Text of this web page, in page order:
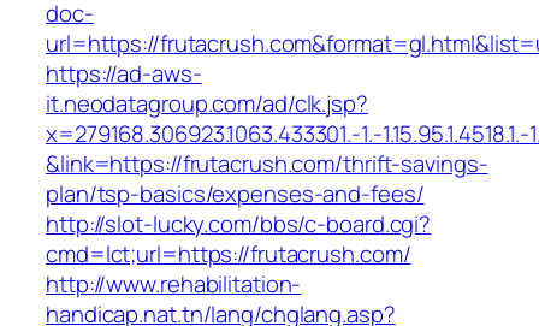
doc-
url=https://
https://ad-aws-
it.neodatagroup.com/ad/clk.jsp?
x=279168.306923.1063.433301.-1.-1.15.95.1.4518.1.-
&link=https://frutacrush.com/thrift-savings-
plan/tsp-basics/expenses-and-fees/
http://slot-lucky.com/bbs/c-board.cgi?
cmd=lct;url=https://frutacrush.com/
http://www.rehabilitation-
handicap.nat.tn/lang/chglang.asp?